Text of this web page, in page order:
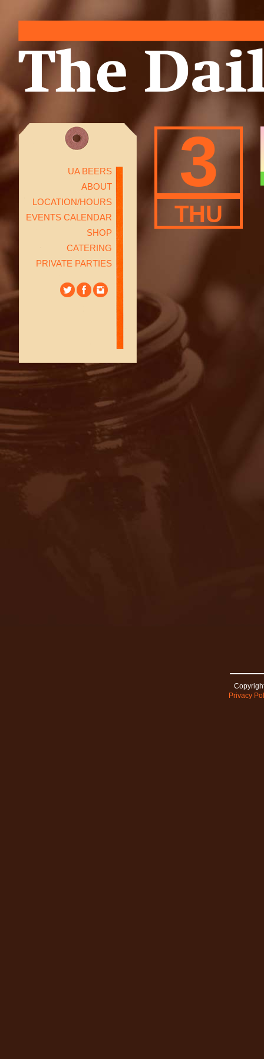
UA BEERS
ABOUT
LOCATION/HOURS
EVENTS CALENDAR
SHOP
CATERING
PRIVATE PARTIES
3
THU
Privacy